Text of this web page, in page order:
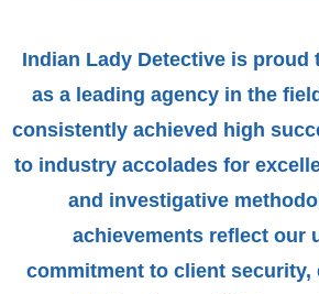
Indian Lady Detective is proud
as a leading agency in the
consistently achieved high
to industry accolades for
and investigative
achievements reflect our
commitment to client security,